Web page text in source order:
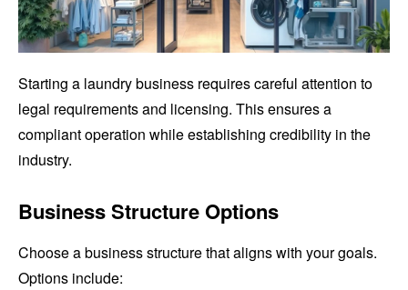
Starting a laundry business requires careful attention to
legal requirements and licensing. This ensures a
compliant operation while establishing credibility in the
industry.
Business Structure Options
Choose a business structure that aligns with your goals.
Options include: